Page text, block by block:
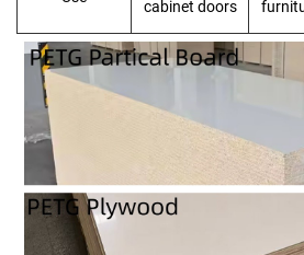
cabinet doors